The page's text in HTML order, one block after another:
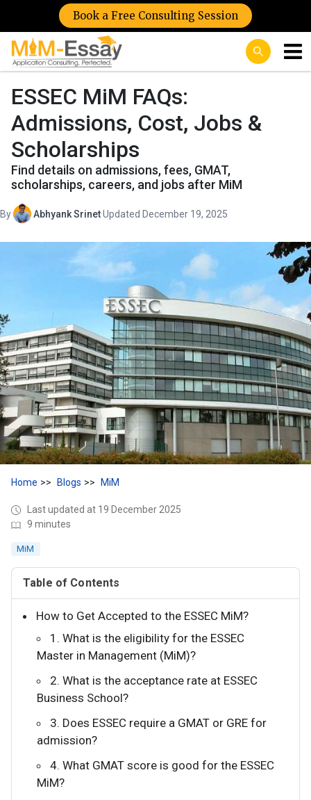
Book a Free Consulting Session
ESSEC MiM FAQs:
Admissions, Cost, Jobs &
Scholarships
Find details on admissions, fees, GMAT,
scholarships, careers, and jobs after MiM
By Abhyank Srinet·Updated December 19, 2025
Home Blogs MiM
Last updated at 19 December 2025
9 minutes
MiM
Table of Contents
How to Get Accepted to the ESSEC MiM?
1. What is the eligibility for the ESSEC
Master in Management (MiM)?
2. What is the acceptance rate at ESSEC
Business School?
3. Does ESSEC require a GMAT or GRE for
admission?
4. What GMAT score is good for the ESSEC
MiM?